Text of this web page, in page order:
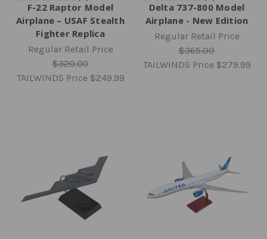
F-22 Raptor Model
Airplane – USAF Stealth
Fighter Replica
Regular Retail Price
$320.00
TAILWINDS Price $249.99
Delta 737-800 Model
Airplane - New Edition
Regular Retail Price
$365.00
TAILWINDS Price $279.99